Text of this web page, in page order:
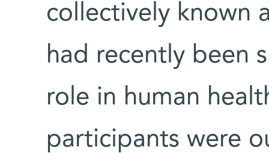
collectively known
had recently been
role in human
participants were